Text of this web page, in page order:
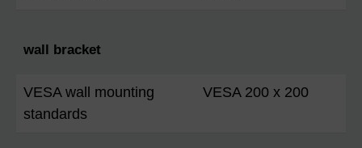
wall bracket
VESA wall mounting
standards
VESA 200 x 200